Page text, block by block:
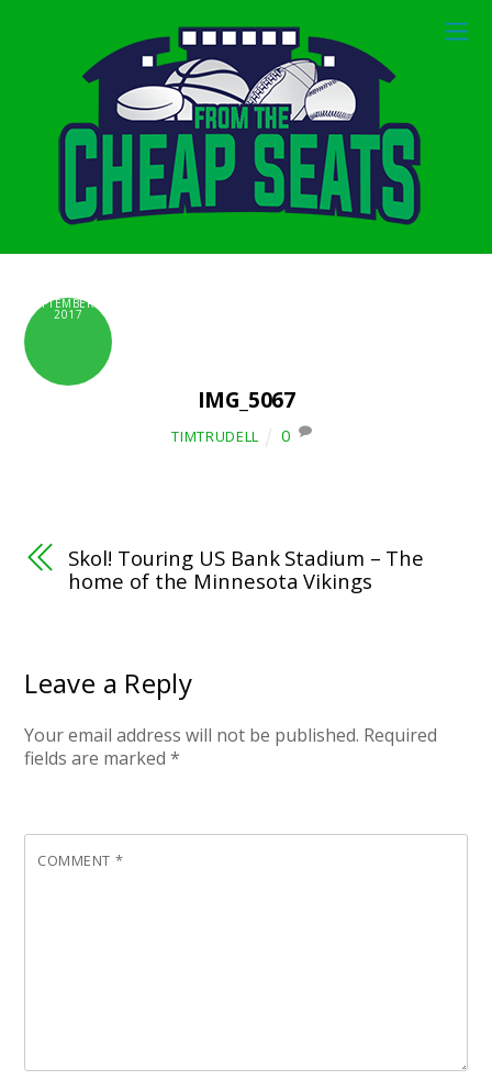
SEPTEMBER 6,
2017
IMG_5067
TIMTRUDELL 0
Skol! Touring US Bank Stadium – The
home of the Minnesota Vikings
Leave a Reply
Your email address will not be published. Required
fields are marked*
COMMENT *